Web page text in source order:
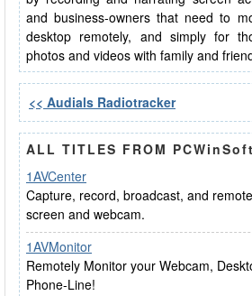
and business-owners that need to
desktop remotely, and simply for
photos and videos with family and
<< Audials Radiotracker
ALL TITLES FROM
1AVCenter
Capture, record, broadcast, and
screen and webcam.
1AVMonitor
Remotely Monitor your Webcam,
Phone-Line!